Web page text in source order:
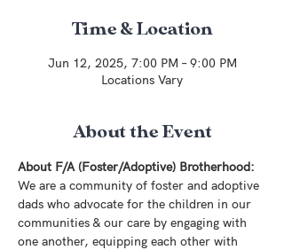
Time & Location
Jun 12, 2025, 7:00 PM – 9:00 PM
Locations Vary
About the Event
About F/A (Foster/Adoptive) Brotherhood:
We are a community of foster and adoptive
dads who advocate for the children in our
communities & our care by engaging with
one another, equipping each other with